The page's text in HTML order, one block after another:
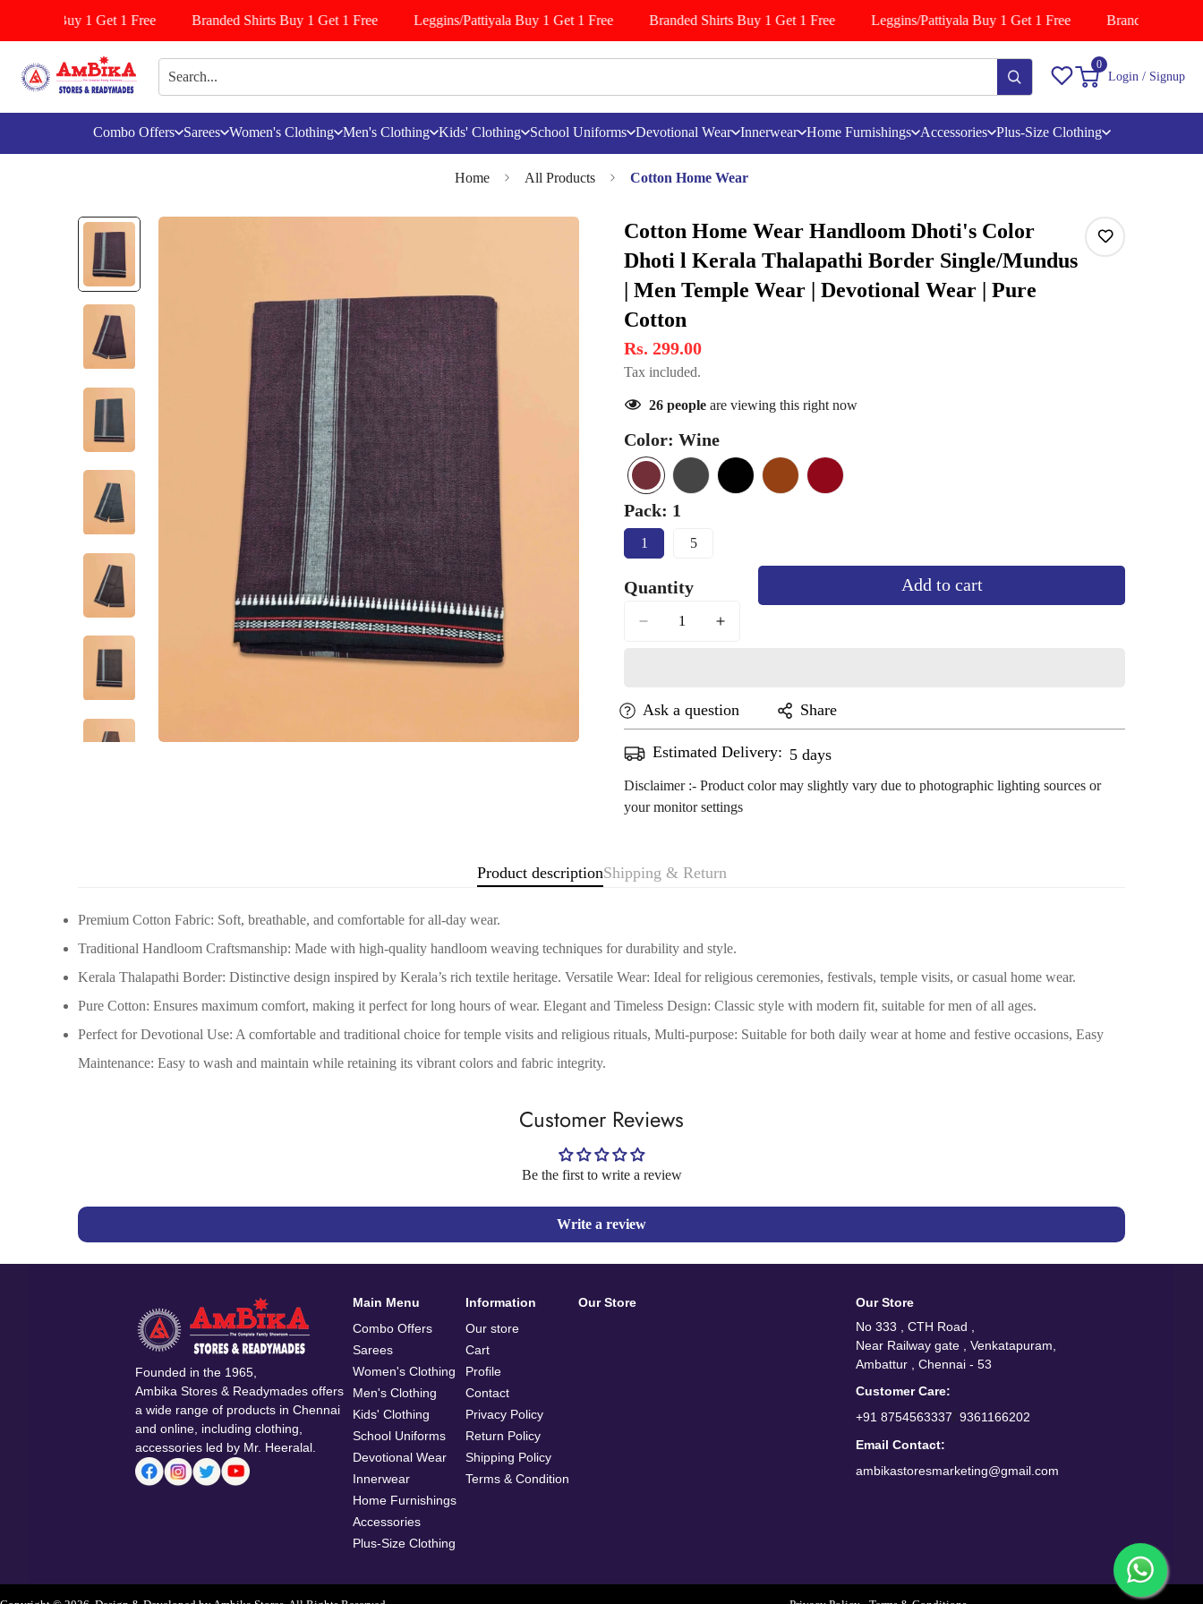
Buy 1 Get 1 Free Branded Shirts Buy 1 Get 1 Free Leggins/Pattiyala Buy 1 Get 1 Free Branded Shirts Buy 1 Get 1 Free Leggins/Pattiyala Buy 1 Get 1 Free Branded Shirts
0
Login / Signup
Combo Offers Sarees Women's Clothing Men's Clothing Kids' Clothing School Uniforms Devotional Wear Innerwear Home Furnishings Accessories Plus-Size Clothing
Home All Products Cotton Home Wear
Cotton Home Wear Handloom Dhoti's Color
Dhoti l Kerala Thalapathi Border Single/Mundus
| Men Temple Wear | Devotional Wear | Pure
Cotton
Rs. 299.00
Tax included.
26 people are viewing this right now
Color: Wine
Wine
Variant
sold
out
or
light
Variant
or
Black
Variant
unavailable
brown
Variant
unavailable
dark
Variant
unavailable
Pack: 1
1Variant
Out
Unavailable
5
Variant
Out
Unavailable
Quantity Add to cart
Ask a question Share
Estimated Delivery: Aug 13 - Aug 17
Disclaimer :- Product color may slightly vary due to photographic lighting sources or
your monitor settings
Product descriptionShipping & Return
Premium Cotton Fabric: Soft, breathable, and comfortable for all-day wear.
Traditional Handloom Craftsmanship: Made with high-quality handloom weaving techniques for durability and style.
Kerala Thalapathi Border: Distinctive design inspired by Kerala’s rich textile heritage. Versatile Wear: Ideal for religious ceremonies, festivals, temple visits, or casual home wear.
Pure Cotton: Ensures maximum comfort, making it perfect for long hours of wear. Elegant and Timeless Design: Classic style with modern fit, suitable for men of all ages.
Perfect for Devotional Use: A comfortable and traditional choice for temple visits and religious rituals, Multi-purpose: Suitable for both daily wear at home and festive occasions, Easy
Maintenance: Easy to wash and maintain while retaining its vibrant colors and fabric integrity.
Customer Reviews
Be the first to write a review
Write a review
Founded in the 1965,
Ambika Stores & Readymades offers
a wide range of products in Chennai
and online, including clothing,
accessories led by Mr. Heeralal.
Main Menu
Combo Offers
Sarees
Women's Clothing
Men's Clothing
Kids' Clothing
School Uniforms
Devotional Wear
Innerwear
Home Furnishings
Accessories
Plus-Size Clothing
Information
Our store
Cart
Profile
Contact
Privacy Policy
Return Policy
Shipping Policy
Terms & Condition
Our Store
Our Store
No 333 , CTH Road ,
Near Railway gate , Venkatapuram,
Ambattur , Chennai - 53
Customer Care:
+91 8754563337/ 9361166202
Email Contact:
ambikastoresmarketing@gmail.com
Confirm your age
Are you 18 years old or older?